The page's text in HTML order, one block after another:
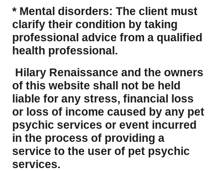
* Mental disorders: The client must
clarify their condition by taking
professional advice from a qualified
health professional.
Hilary Renaissance and the owners
of this website shall not be held
liable for any stress, financial loss
or loss of income caused by any pet
psychic services or event incurred
in the process of providing a
service to the user of pet psychic
services.